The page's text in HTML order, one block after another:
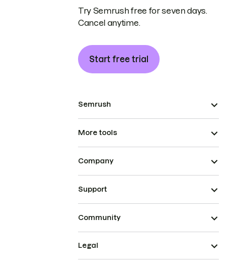
Try Semrush free for seven days.
Cancel anytime.
Start free trial
Semrush
More tools
Company
Support
Community
Legal